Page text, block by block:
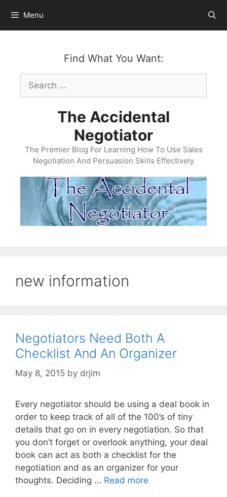
content
Menu
Find What You Want:
Search
for:
The Accidental
Negotiator
The Premier Blog For Learning How To Use Sales
Negotiation And Persuasion Skills Effectively
new information
Negotiators Need Both A
Checklist And An Organizer
May 8, 2015 by drjim
Every negotiator should be using a deal book in
order to keep track of all of the 100’s of tiny
details that go on in every negotiation. So that
you don’t forget or overlook anything, your deal
book can act as both a checklist for the
negotiation and as an organizer for your
thoughts. Deciding … Read more